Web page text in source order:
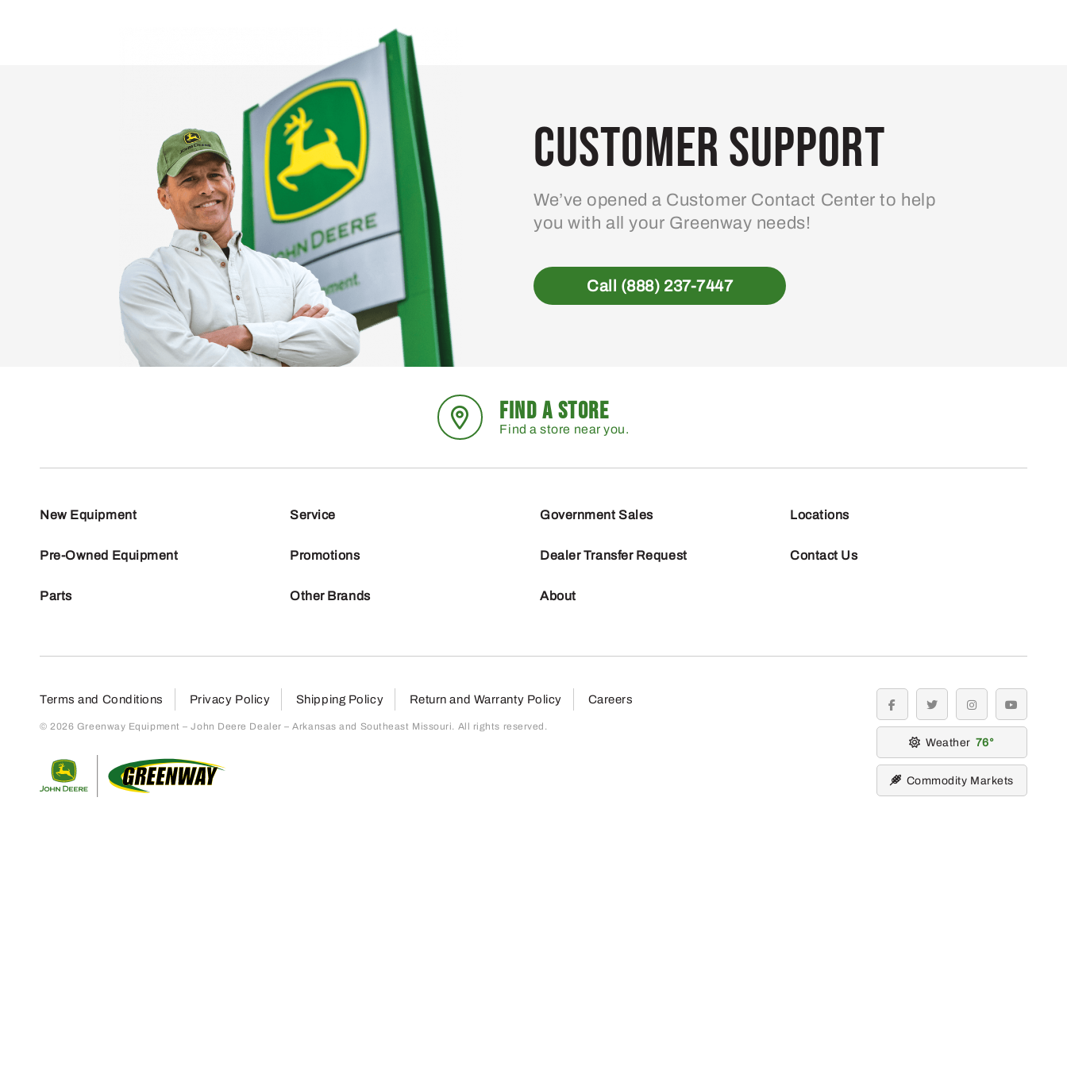
Customer Support
We’ve opened a Customer Contact Center to help
you with all your Greenway needs!
Call (888) 237-7447
FIND A STORE
Find a store near you.
New Equipment
Pre-Owned Equipment
Parts
Service
Promotions
Other Brands
Government Sales
Dealer Transfer Request
About
Locations
Contact Us
Terms and Conditions Privacy Policy Shipping Policy Return and Warranty Policy Careers
© 2026 Greenway Equipment – John Deere Dealer – Arkansas and Southeast Missouri. All rights reserved.
facebooktwitter instagramyoutube
Weather 76
Commodity Markets